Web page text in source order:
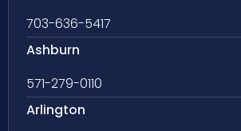
703-636-5417
Ashburn
571-279-0110
Arlington